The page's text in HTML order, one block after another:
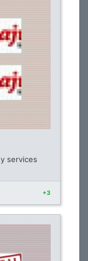
services
+3